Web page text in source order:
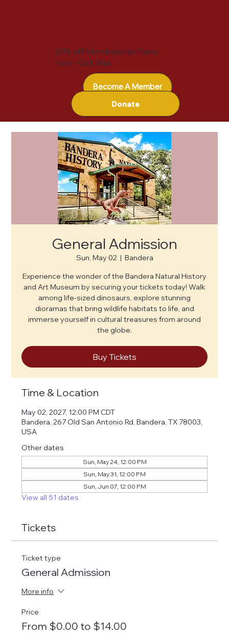
Become A Member
Donate
20% off Membership Plans!
Now - Oct 31st
General Admission
Sun, May 02
  |
Bandera
Experience the wonder of the Bandera Natural History
and Art Museum by securing your tickets today! Walk
among life-sized dinosaurs, explore stunning
dioramas that bring wildlife habitats to life, and
immerse yourself in cultural treasures from around
the globe.
Buy Tickets
Time & Location
May 02, 2027, 12:00 PM CDT
Bandera, 267 Old San Antonio Rd, Bandera, TX 78003,
USA
Other dates
Sun, May 24, 12:00 PM
Sun, May 31, 12:00 PM
Sun, Jun 07, 12:00 PM
View all 51 dates
Tickets
Ticket type
General Admission
More info
Price
From $0.00 to $14.00